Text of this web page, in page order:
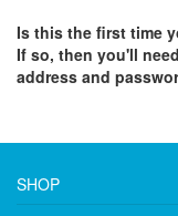
Is this the first time
If so, then you'll
address and
SHOP